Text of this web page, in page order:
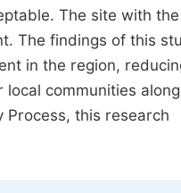
The site with the
The findings of this
in the region,
communities
Process, this research